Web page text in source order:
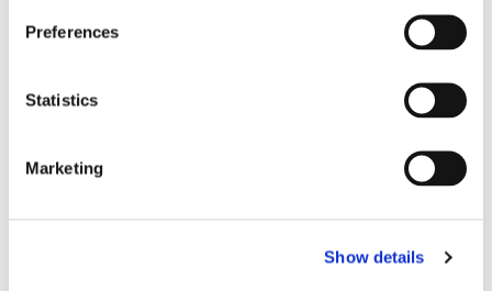
Preferences
Statistics
Marketing
Show details